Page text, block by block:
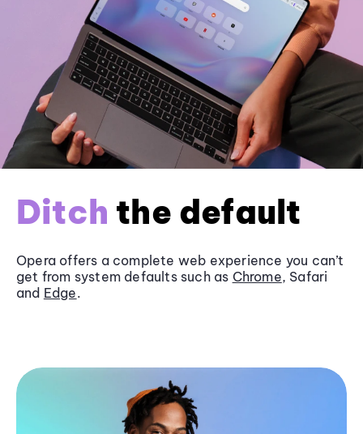
Ditch the default
Opera offers a complete web experience you can’t
get from system defaults such as Chrome, Safari
and Edge.